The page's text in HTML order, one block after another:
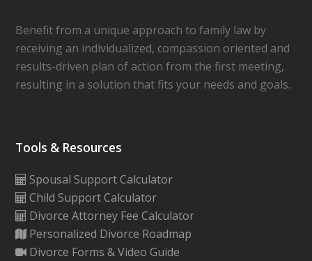
Benefit from a unique approach to family law by
receiving an individualized, compassion oriented and
results-driven plan of action from the first meeting,
resulting in a solution that fits your needs and goals.
Tools & Resources
Spousal Support Calculator
Child Support Calculator
Divorce Attorney Fee Calculator
Personalized Divorce Roadmap
Divorce Forms & Video Guide